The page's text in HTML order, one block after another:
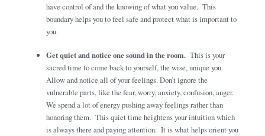
have control of and the knowing of what you value. This
boundary helps you to feel safe and protect what is important to
you.
Get quiet and notice one sound in the room.This is your
sacred time to come back to yourself, the wise, unique you.
Allow and notice all of your feelings. Don’t ignore the
vulnerable parts, like the fear, worry, anxiety, confusion, anger.
We spend a lot of energy pushing away feelings rather than
honoring them. This quiet time heightens your intuition which
is always there and paying attention. It is what helps orient you